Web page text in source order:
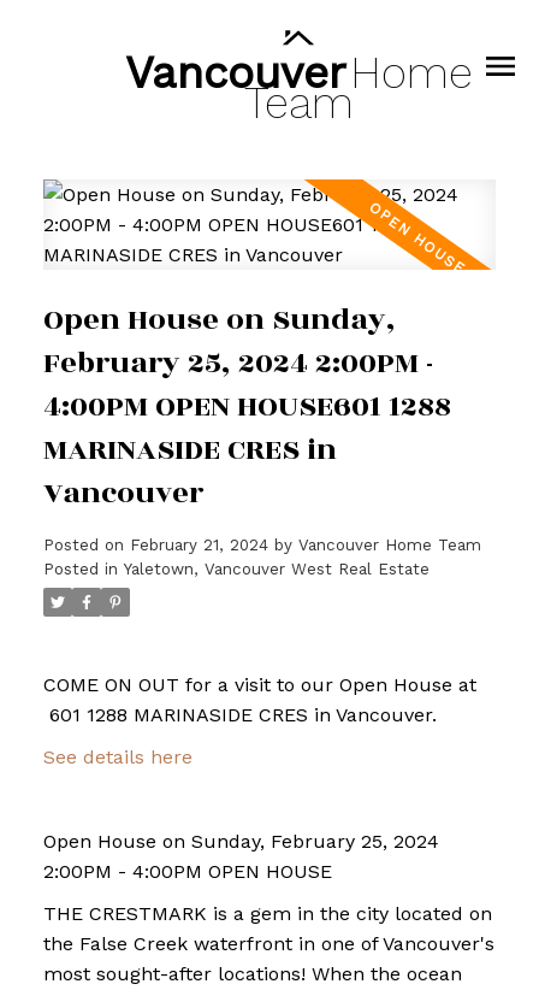
VancouverHome
Team
Open House on Sunday,
February 25, 2024 2:00PM -
4:00PM OPEN HOUSE601 1288
MARINASIDE CRES in
Vancouver
Posted on February 21, 2024 by Vancouver Home Team
Posted in Yaletown, Vancouver West Real Estate
COME ON OUT for a visit to our Open House at
601 1288 MARINASIDE CRES in Vancouver.
See details here
Open House on Sunday, February 25, 2024
2:00PM - 4:00PM OPEN HOUSE
THE CRESTMARK is a gem in the city located on
the False Creek waterfront in one of Vancouver's
most sought-after locations! When the ocean